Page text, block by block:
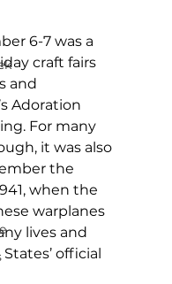
6-7 was a
craft fairs
and
Adoration
For many
it was also
the
when the
warplanes
lives and
official